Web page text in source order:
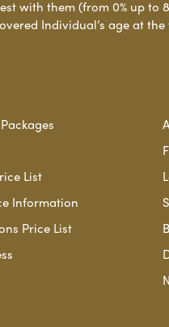
with them (from 0% up
Individual’s age at
List
Information
Price List